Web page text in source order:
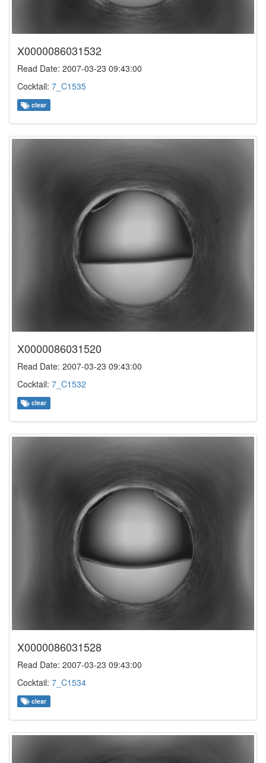
X0000086031532
Read Date: 2007-03-23 09:43:00
Cocktail: 7_C1535
clear
X0000086031520
Read Date: 2007-03-23 09:43:00
Cocktail: 7_C1532
clear
X0000086031528
Read Date: 2007-03-23 09:43:00
Cocktail: 7_C1534
clear